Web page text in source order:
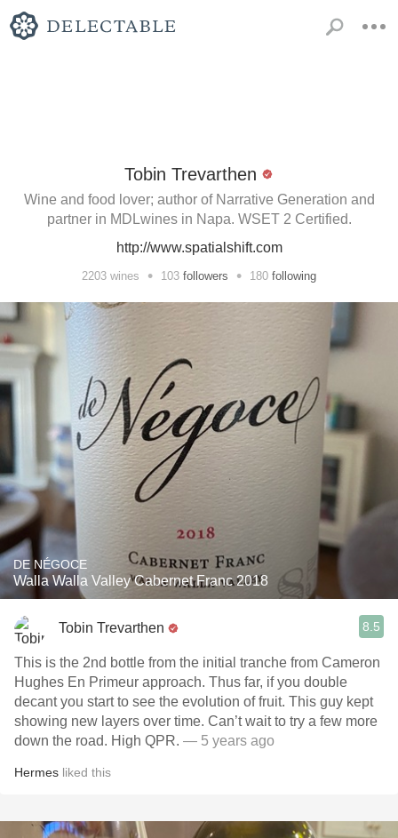
Tobin Trevarthen
Wine and food lover; author of Narrative Generation and
partner in MDLwines in Napa. WSET 2 Certified.
http://www.spatialshift.com
2203 wines • 103 followers • 180 following
DE NÉGOCE
Walla Walla Valley Cabernet Franc 2018
Tobin Trevarthen 8.5
This is the 2nd bottle from the initial tranche from Cameron
Hughes En Primeur approach. Thus far, if you double
decant you start to see the evolution of fruit. This guy kept
showing new layers over time. Can’t wait to try a few more
down the road. High QPR. — 5 years ago
Hermes liked this